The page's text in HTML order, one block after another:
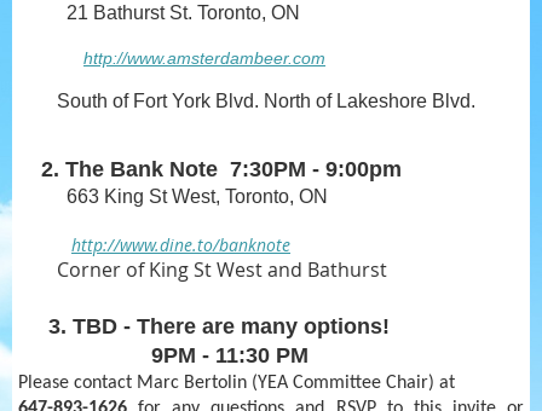
21 Bathurst St. Toronto, ON
http://www.amsterdambeer.com
South of Fort York Blvd. North of Lakeshore Blvd.
2. The Bank Note 7:30PM - 9:00pm
663 King St West, Toronto, ON
http://www.dine.to/banknote
Corner of King St West and Bathurst
3. TBD - There are many options!
9PM - 11:30 PM
Please contact Marc Bertolin (YEA Committee Chair) at